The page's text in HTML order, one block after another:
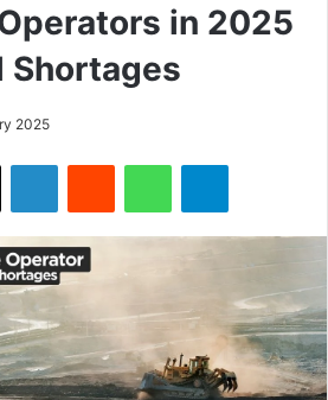
in 2025
Shortages
2025